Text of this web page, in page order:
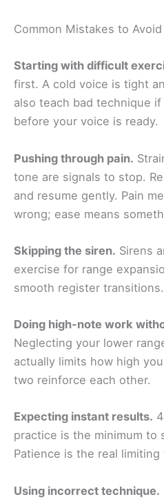
Common Mistakes to Avoid
Starting with difficult
first. A cold voice is tight
also teach bad technique
before your voice is ready.
Pushing through pain.
tone are signals to stop.
and resume gently. Pain
wrong; ease means
Skipping the siren. Sirens
exercise for range
smooth register
Doing high-note work
Neglecting your lower
actually limits how high
two reinforce each other.
Expecting instant results.
practice is the minimum to
Patience is the real
Using incorrect technique.